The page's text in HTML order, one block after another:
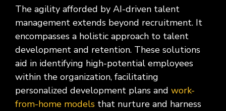
The agility afforded by AI-driven talent
management extends beyond recruitment. It
encompasses a holistic approach to talent
development and retention. These solutions
aid in identifying high-potential employees
within the organization, facilitating
personalized development plans and work-
from-home models that nurture and harness